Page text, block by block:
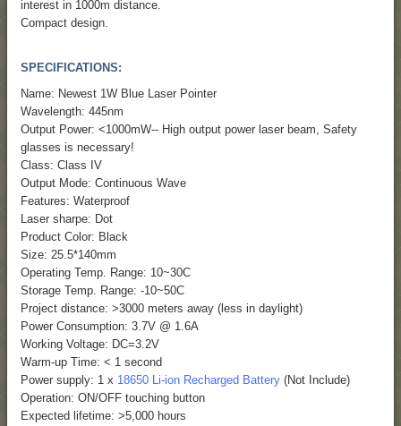
interest in 1000m distance.
Compact design.
SPECIFICATIONS:
Name: Newest 1W Blue Laser Pointer
Wavelength: 445nm
Output Power: <1000mW-- High output power laser beam, Safety
glasses is necessary!
Class: Class IV
Output Mode: Continuous Wave
Features: Waterproof
Laser sharpe: Dot
Product Color: Black
Size: 25.5*140mm
Operating Temp. Range: 10~30C
Storage Temp. Range: -10~50C
Project distance: >3000 meters away (less in daylight)
Power Consumption: 3.7V @ 1.6A
Working Voltage: DC=3.2V
Warm-up Time: < 1 second
Power supply: 1 x 18650 Li-ion Recharged Battery(Not Include)
Operation: ON/OFF touching button
Expected lifetime: >5,000 hours